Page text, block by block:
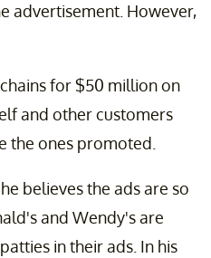
advertisement. However,
for $50 million on
and other customers
the ones promoted.
believes the ads are so
and Wendy's are
in their ads. In his